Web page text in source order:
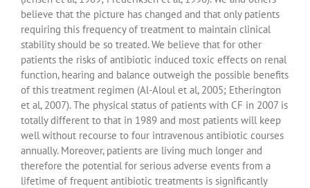
believe that the picture has changed and that only patients
requiring this frequency of treatment to maintain clinical
stability should be so treated. We believe that for other
patients the risks of antibiotic induced toxic effects on renal
function, hearing and balance outweigh the possible benefits
of this treatment regimen (Al-Aloul et al, 2005; Etherington
et al, 2007). The physical status of patients with CF in 2007 is
totally different to that in 1989 and most patients will keep
well without recourse to four intravenous antibiotic courses
annually. Moreover, patients are living much longer and
therefore the potential for serious adverse events from a
lifetime of frequent antibiotic treatments is significantly